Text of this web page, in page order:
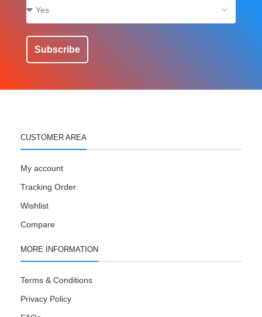
Subscribe
CUSTOMER AREA
My account
Tracking Order
Wishlist
Compare
MORE INFORMATION
Terms & Conditions
Privacy Policy